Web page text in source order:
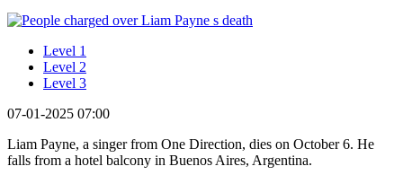
Level 1
Level 2
Level 3
07-01-2025 07:00
Liam Payne, a singer from One Direction, dies on October 6. He
falls from a hotel balcony in Buenos Aires, Argentina.